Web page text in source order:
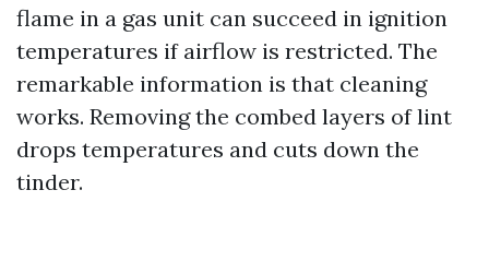
flame in a gas unit can succeed in ignition
temperatures if airflow is restricted. The
remarkable information is that cleaning
works. Removing the combed layers of lint
drops temperatures and cuts down the
tinder.